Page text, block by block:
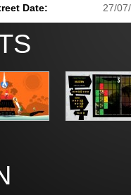
Date:
27/